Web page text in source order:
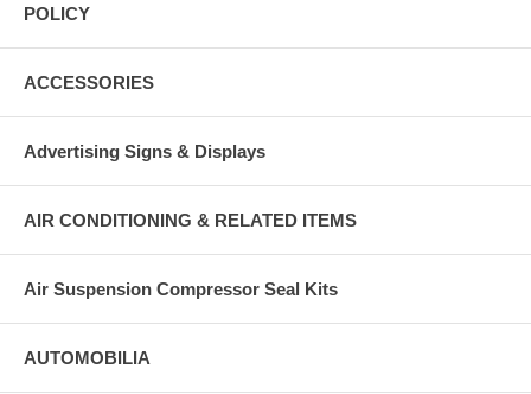
POLICY
ACCESSORIES
Advertising Signs & Displays
AIR CONDITIONING & RELATED ITEMS
Air Suspension Compressor Seal Kits
AUTOMOBILIA